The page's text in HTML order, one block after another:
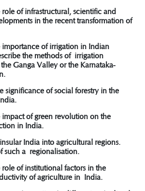
of infrastructural, scientific and
in the recent transformation of
importance of irrigation in Indian
the methods of irrigation
Ganga Valley or the Karnataka-
significance of social forestry in the
impact of green revolution on the
in India.
India into agricultural regions.
such a regionalisation.
of institutional factors in the
of agriculture in India.